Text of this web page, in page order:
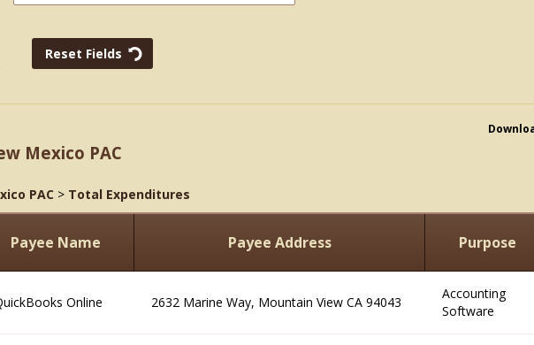
Mexico PAC
PAC > Total Expenditures
Payee Name Payee Address Purpose
Online 2632 Marine Way, Mountain View CA 94043
Accounting
Software